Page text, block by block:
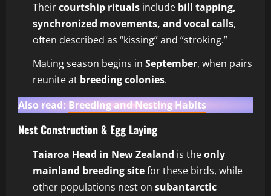
Theircourtship rituals include bill tapping,
synchronized movements, and vocal calls,
often described as “kissing” and “stroking.”
Mating season begins in September, when pairs
reunite at breeding colonies.
Also read: Breeding and Nesting Habits
Nest Construction & Egg Laying
Taiaroa Head in New Zealand is theonly
mainland breeding sitefor these birds, while
other populations nest on subantarctic